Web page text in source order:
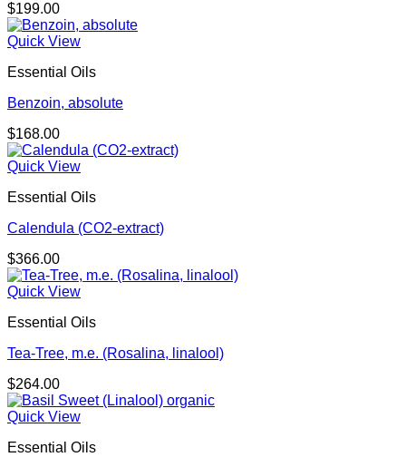
$199.00
Quick View
Essential Oils
Benzoin, absolute
$168.00
Quick View
Essential Oils
Calendula (CO2-extract)
$366.00
Quick View
Essential Oils
Tea-Tree, m.e. (Rosalina, linalool)
$264.00
Quick View
Essential Oils